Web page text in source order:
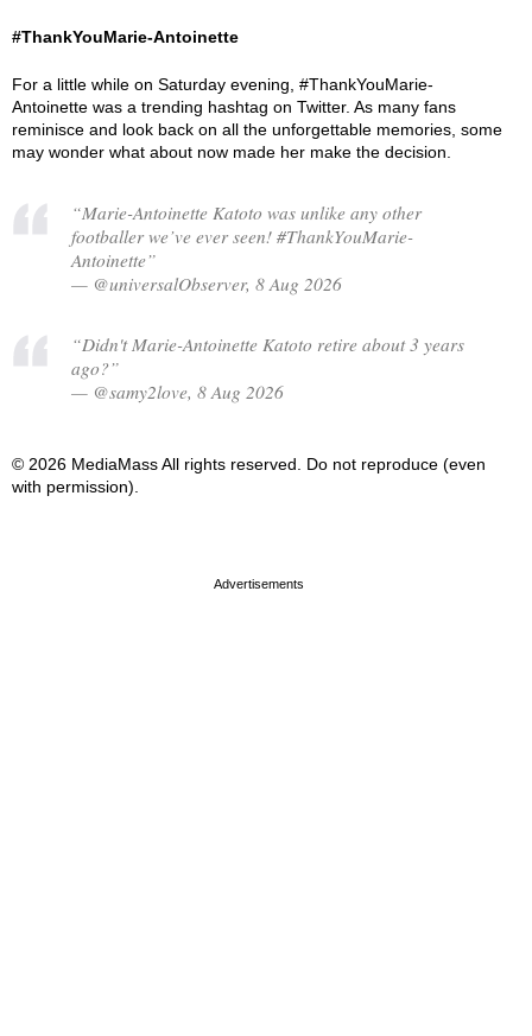
#ThankYouMarie-Antoinette
For a little while on Saturday evening, #ThankYouMarie-
Antoinette was a trending hashtag on Twitter. As many fans
reminisce and look back on all the unforgettable memories, some
may wonder what about now made her make the decision.
“Marie-Antoinette Katoto was unlike any other
footballer we’ve ever seen! #ThankYouMarie-
Antoinette”
— @universalObserver, 8 Aug 2026
“Didn't Marie-Antoinette Katoto retire about 3 years
ago?”
— @samy2love, 8 Aug 2026
© 2026 MediaMass All rights reserved. Do not reproduce (even
with permission).